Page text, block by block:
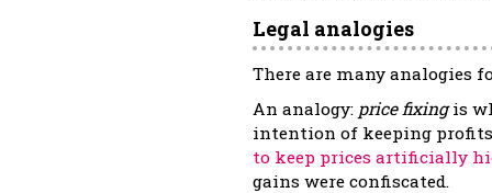
Legal analogies
There are many analogies
An analogy: price fixingis
intention of keeping
to keep prices artificially
gains were confiscated.